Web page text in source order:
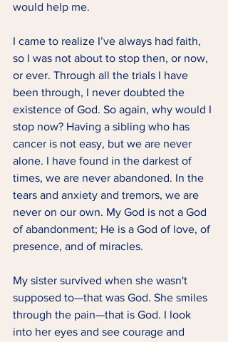
would help me.
I came to realize I’ve always had faith,
so I was not about to stop then, or now,
or ever. Through all the trials I have
been through, I never doubted the
existence of God. So again, why would I
stop now? Having a sibling who has
cancer is not easy, but we are never
alone. I have found in the darkest of
times, we are never abandoned. In the
tears and anxiety and tremors, we are
never on our own. My God is not a God
of abandonment; He is a God of love, of
presence, and of miracles.
My sister survived when she wasn't
supposed to—that was God. She smiles
through the pain—that is God. I look
into her eyes and see courage and